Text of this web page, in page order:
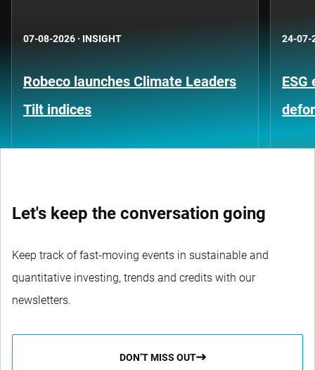
07-08-2026 · INSIGHT
Robeco launches Climate Leaders
Tilt indices
24-07-
Let's keep the conversation going
Keep track of fast-moving events in sustainable and
quantitative investing, trends and credits with our
newsletters.
DON’T MISS OUT